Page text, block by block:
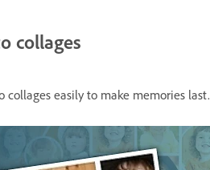
collages
collages easily to make memories last.